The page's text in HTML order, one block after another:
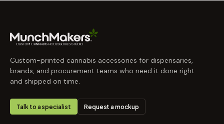
Custom-printed cannabis accessories for dispensaries,
brands, and procurement teams who need it done right
and shipped on time.
Talk to a specialist Request a mockup